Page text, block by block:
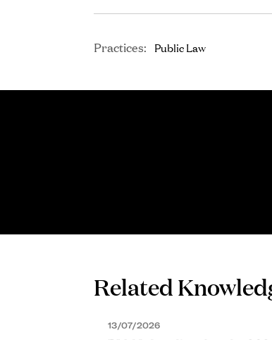
Practices: Public Law
Related
13/07/2026